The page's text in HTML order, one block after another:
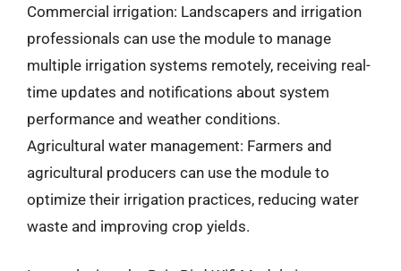
Commercial irrigation: Landscapers and irrigation
professionals can use the module to manage
multiple irrigation systems remotely, receiving real-
time updates and notifications about system
performance and weather conditions.
Agricultural water management: Farmers and
agricultural producers can use the module to
optimize their irrigation practices, reducing water
waste and improving crop yields.